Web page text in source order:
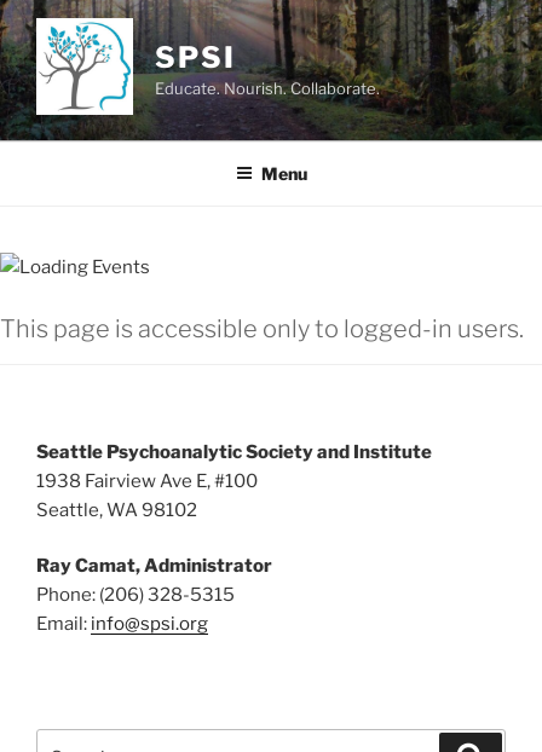
Skip
to
content
SPSI
Educate. Nourish. Collaborate.
Menu
This page is accessible only to logged-in users.
Seattle Psychoanalytic Society and Institute
1938 Fairview Ave E, #100
Seattle, WA 98102
Ray Camat, Administrator
Phone: (206) 328-5315
Email: info@spsi.org